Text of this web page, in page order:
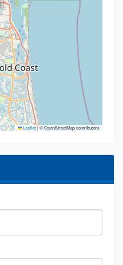
Leaflet|© OpenStreetMap contributors